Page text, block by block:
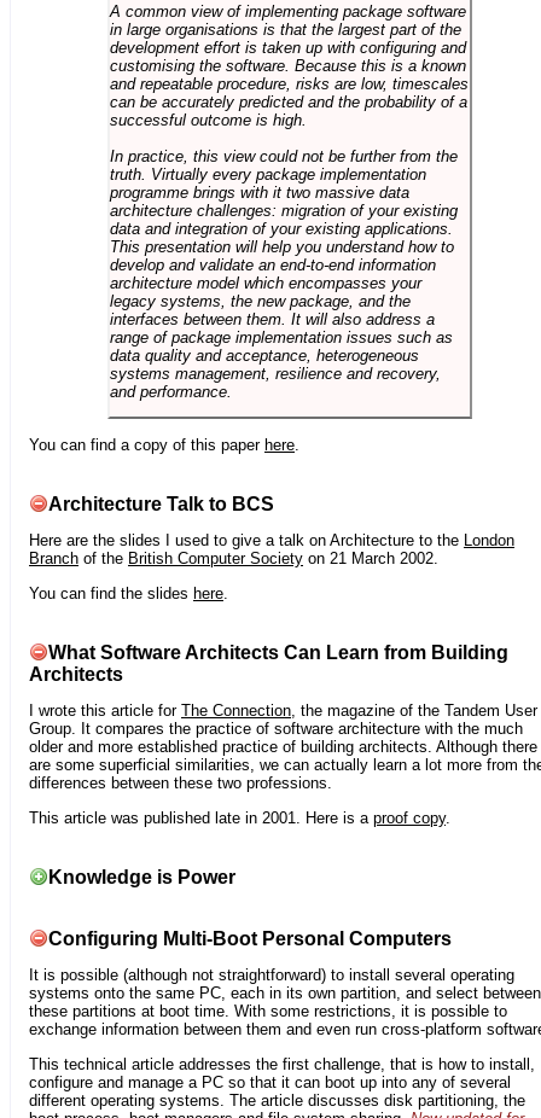
A common view of implementing package software
in large organisations is that the largest part of the
development effort is taken up with configuring and
customising the software. Because this is a known
and repeatable procedure, risks are low, timescales
can be accurately predicted and the probability of a
successful outcome is high.
In practice, this view could not be further from the
truth. Virtually every package implementation
programme brings with it two massive data
architecture challenges: migration of your existing
data and integration of your existing applications.
This presentation will help you understand how to
develop and validate an end-to-end information
architecture model which encompasses your
legacy systems, the new package, and the
interfaces between them. It will also address a
range of package implementation issues such as
data quality and acceptance, heterogeneous
systems management, resilience and recovery,
and performance.
You can find a copy of this paper here
Architecture Talk to BCS
Here are the slides I used to give a talk on Architecture to the London
Branch of the British Computer Society on 21 March 2002.
You can find the slides here
What Software Architects Can Learn from Building
Architects
I wrote this article for The Connection, the magazine of the Tandem User
Group. It compares the practice of software architecture with the much
older and more established practice of building architects. Although there
are some superficial similarities, we can actually learn a lot more from
differences between these two professions.
This article was published late in 2001. Here is a proof copy.
Knowledge is Power
Configuring Multi-Boot Personal Computers
It is possible (although not straightforward) to install several operating
systems onto the same PC, each in its own partition, and select between
these partitions at boot time. With some restrictions, it is possible to
exchange information between them and even run cross-platform
This technical article addresses the first challenge, that is how to install,
configure and manage a PC so that it can boot up into any of several
different operating systems. The article discusses disk partitioning, the